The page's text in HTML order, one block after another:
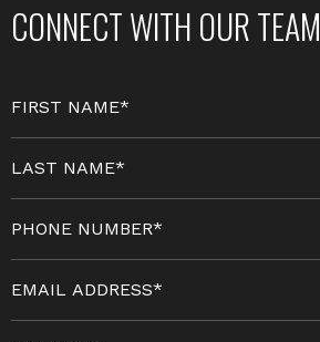
CONNECT WITH OUR TEAM